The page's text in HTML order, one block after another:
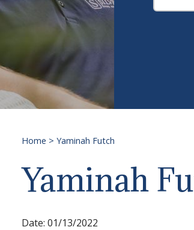
Home > Yaminah Futch
Yaminah
Date: 01/13/2022